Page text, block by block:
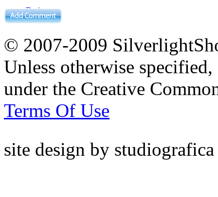
Design
Preview
© 2007-2009
Unless otherwise
under the Creative
Terms Of Use
site design by studiografica